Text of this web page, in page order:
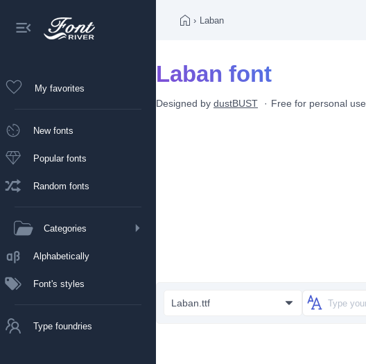
My favorites
New fonts
Popular fonts
Random fonts
Categories
Alphabetically
Font's styles
Type foundries
› Laban
Laban font
Designed by dustBUST Free for personal use
Laban.ttf